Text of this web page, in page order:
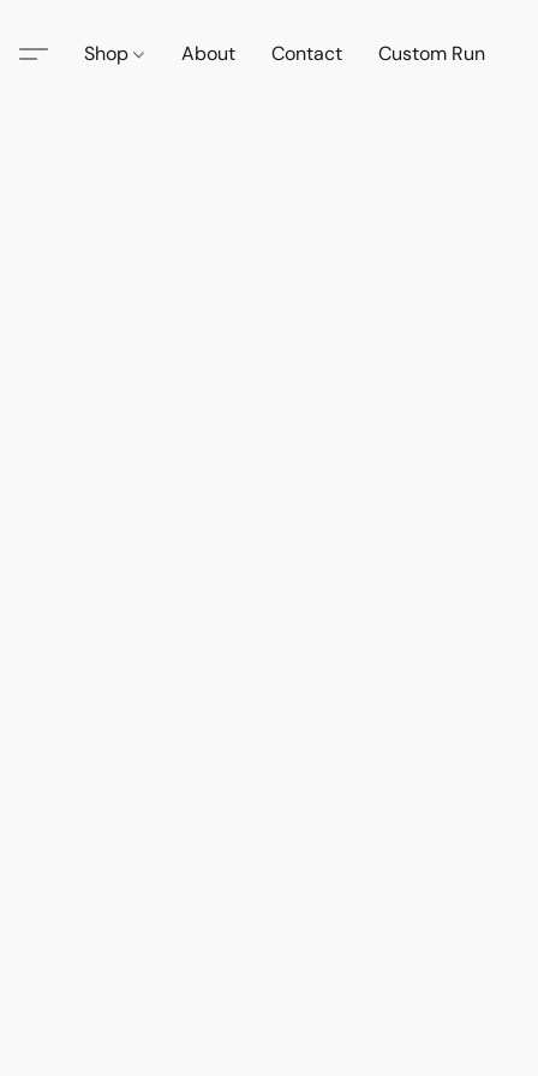
Shop About Contact Custom Run